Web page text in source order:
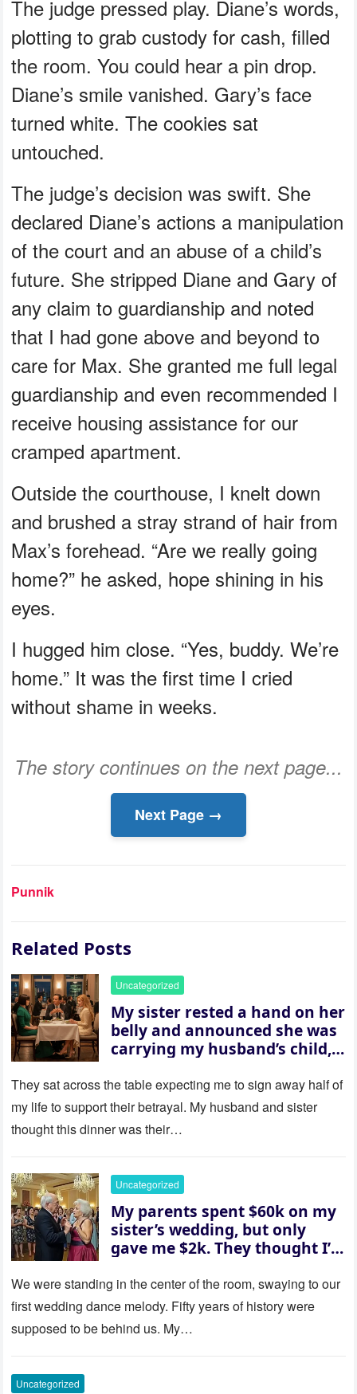
The judge pressed play. Diane’s words,
plotting to grab custody for cash, filled
the room. You could hear a pin drop.
Diane’s smile vanished. Gary’s face
turned white. The cookies sat
untouched.
The judge’s decision was swift. She
declared Diane’s actions a manipulation
of the court and an abuse of a child’s
future. She stripped Diane and Gary of
any claim to guardianship and noted
that I had gone above and beyond to
care for Max. She granted me full legal
guardianship and even recommended I
receive housing assistance for our
cramped apartment.
Outside the courthouse, I knelt down
and brushed a stray strand of hair from
Max’s forehead. “Are we really going
home?” he asked, hope shining in his
eyes.
I hugged him close. “Yes, buddy. We’re
home.” It was the first time I cried
without shame in weeks.
The story continues on the next page...
Next Page →
Punnik
Related Posts
Uncategorized
My sister rested a hand on her
belly and announced she was
carrying my husband’s child,
house “for the baby.” So I
revealed a secret neither of
them saw coming: my
husband was sterile. His face
her and whispered, “Then
whose baby is it?”
They sat across the table expecting me to sign away half of
my life to support their betrayal. My husband and sister
thought this dinner was their…
Uncategorized
My parents spent $60k on my
sister’s wedding, but only
gave me $2k. They thought I’d
saw where the ceremony was
actually being held.
We were standing in the center of the room, swaying to our
first wedding dance melody. Fifty years of history were
supposed to be behind us. My…
Uncategorized